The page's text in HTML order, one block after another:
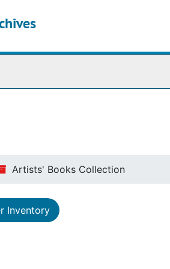
Artists' Books Collection
Inventory